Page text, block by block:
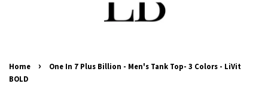
Home ›
One In 7 Plus Billion - Men's Tank Top- 3 Colors - LiVit
BOLD